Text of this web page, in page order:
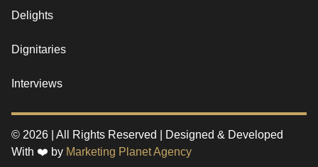
Delights
Dignitaries
Interviews
© 2026 | All Rights Reserved | Designed & Developed
With ❤️ by Marketing Planet Agency